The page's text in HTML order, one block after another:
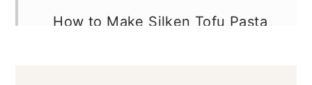
How to Make Silken Tofu Pasta